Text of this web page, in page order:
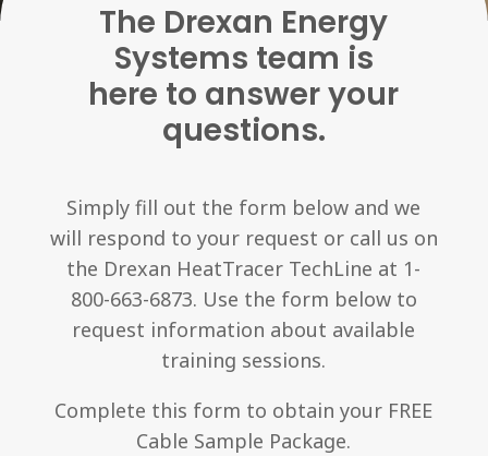
The Drexan Energy
Systems team is
here to answer your
questions.
Simply fill out the form below and we
will respond to your request or call us on
the Drexan HeatTracer TechLine at 1-
800-663-6873. Use the form below to
request information about available
training sessions.
Complete this form to obtain your FREE
Cable Sample Package.